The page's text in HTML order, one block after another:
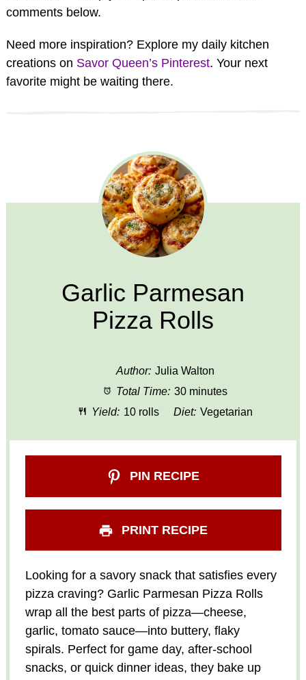
comments below.
Need more inspiration? Explore my daily kitchen
creations on Savor Queen’s Pinterest. Your next
favorite might be waiting there.
Garlic Parmesan
Pizza Rolls
Author: Julia Walton
Total Time: 30 minutes
Yield: 10 rolls Diet: Vegetarian
PIN RECIPE
PRINT RECIPE
Looking for a savory snack that satisfies every
pizza craving? Garlic Parmesan Pizza Rolls
wrap all the best parts of pizza—cheese,
garlic, tomato sauce—into buttery, flaky
spirals. Perfect for game day, after-school
snacks, or quick dinner ideas, they bake up